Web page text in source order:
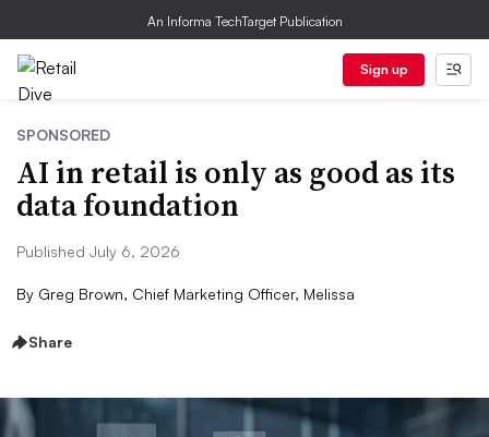
An Informa TechTarget Publication
Sign up
SPONSORED
AI in retail is only as good as its
data foundation
Published July 6, 2026
By Greg Brown, Chief Marketing Officer, Melissa
Share